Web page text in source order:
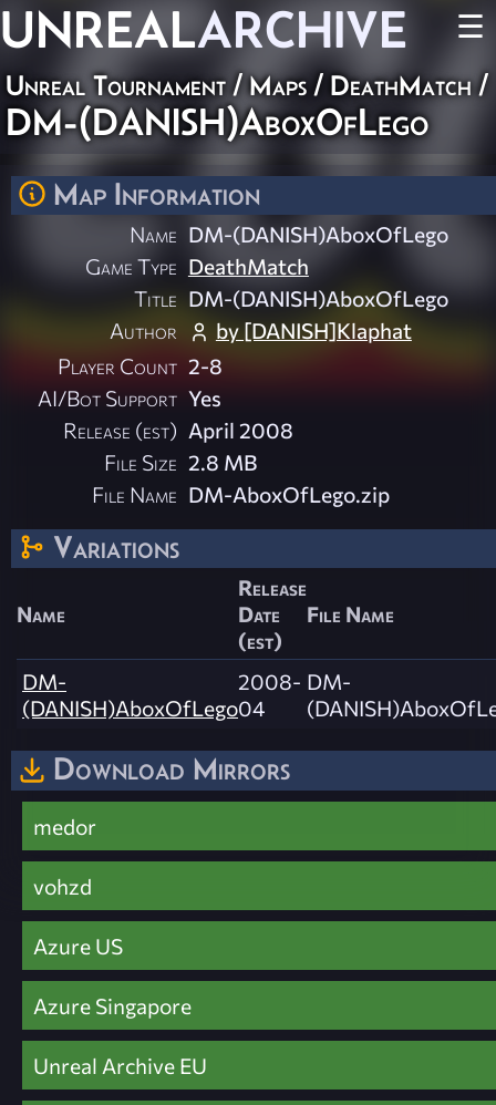
UNREALARCHIVE ☰
Unreal Tournament /Maps / DeathMatch/
DM-(DANISH)AboxOfLego
Map Information
Name DM-(DANISH)AboxOfLego
Game Type DeathMatch
Title DM-(DANISH)AboxOfLego
Author
by [DANISH]Klaphat
Player Count 2-8
AI/Bot Support Yes
Release (est) April 2008
File Size 2.8 MB
File Name DM-AboxOfLego.zip
Variations
Name
Release
Date
(est)
File Name
DM-
(DANISH)AboxOfLego
2008-
04
DM-
Download Mirrors
medor
vohzd
Azure US
Azure Singapore
Unreal Archive EU